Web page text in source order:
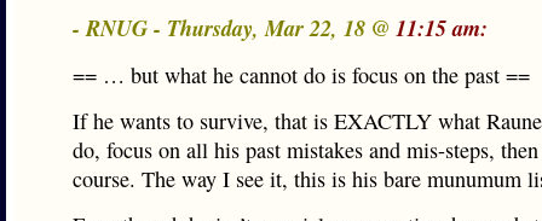
- RNUG - Thursday, Mar 22, 18 @ 11:15 am:
== … but what he cannot do is focus on the past ==
If he wants to survive, that is EXACTLY what
do, focus on all his past mistakes and mis-steps,
course. The way I see it, this is his bare munumum